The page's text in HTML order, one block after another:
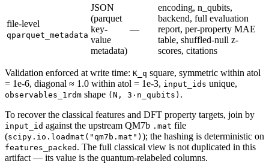
file-level
qparquet_metadata
JSON
(parquet
key-
value
metadata)
—
encoding, n_qubits,
backend, full evaluation
report, per-property MAE
table, shuffled-null z-
scores, citations
Validation enforced at write time: K_q square, symmetric within atol
= 1e-6, diagonal ≈ 1.0 within atol = 1e-3, input_ids unique,
observables_1rdm shape (N, 3·n_qubits) .
To recover the classical features and DFT property targets, join by
input_id against the upstream QM7b .mat file
(scipy.io.loadmat("qm7b.mat") ); the hashing is deterministic on
features_packed . The full classical view is not duplicated in this
artifact — its value is the quantum-relabeled columns.